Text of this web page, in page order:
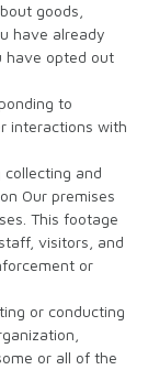
goods,
have already
have opted out
to
interactions with
and
Our premises
This footage
visitors, and
or
or conducting
or all of the